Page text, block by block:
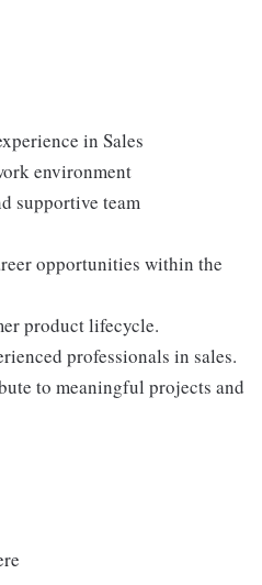
in Sales
environment
supportive team
opportunities within the
product lifecycle.
professionals in sales.
to meaningful projects and